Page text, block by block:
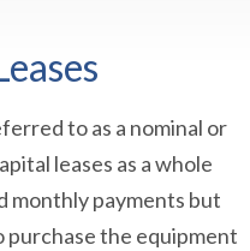
to as a nominal or
leases as a whole
monthly payments but
the equipment